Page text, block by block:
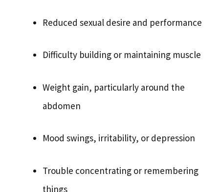
Reduced sexual desire and performance
Difficulty building or maintaining muscle
Weight gain, particularly around the
abdomen
Mood swings, irritability, or depression
Trouble concentrating or remembering
things